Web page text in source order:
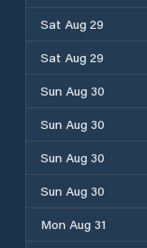
Sat Aug 29
Sat Aug 29
Sun Aug 30
Sun Aug 30
Sun Aug 30
Sun Aug 30
Mon Aug 31